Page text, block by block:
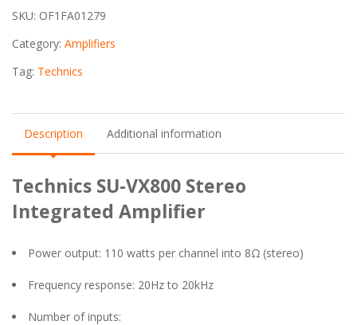
SKU: OF1FA01279
Category: Amplifiers
Tag: Technics
Description Additional information
Technics SU-VX800 Stereo
Integrated Amplifier
Power output: 110 watts per channel into 8Ω (stereo)
Frequency response: 20Hz to 20kHz
Number of inputs: